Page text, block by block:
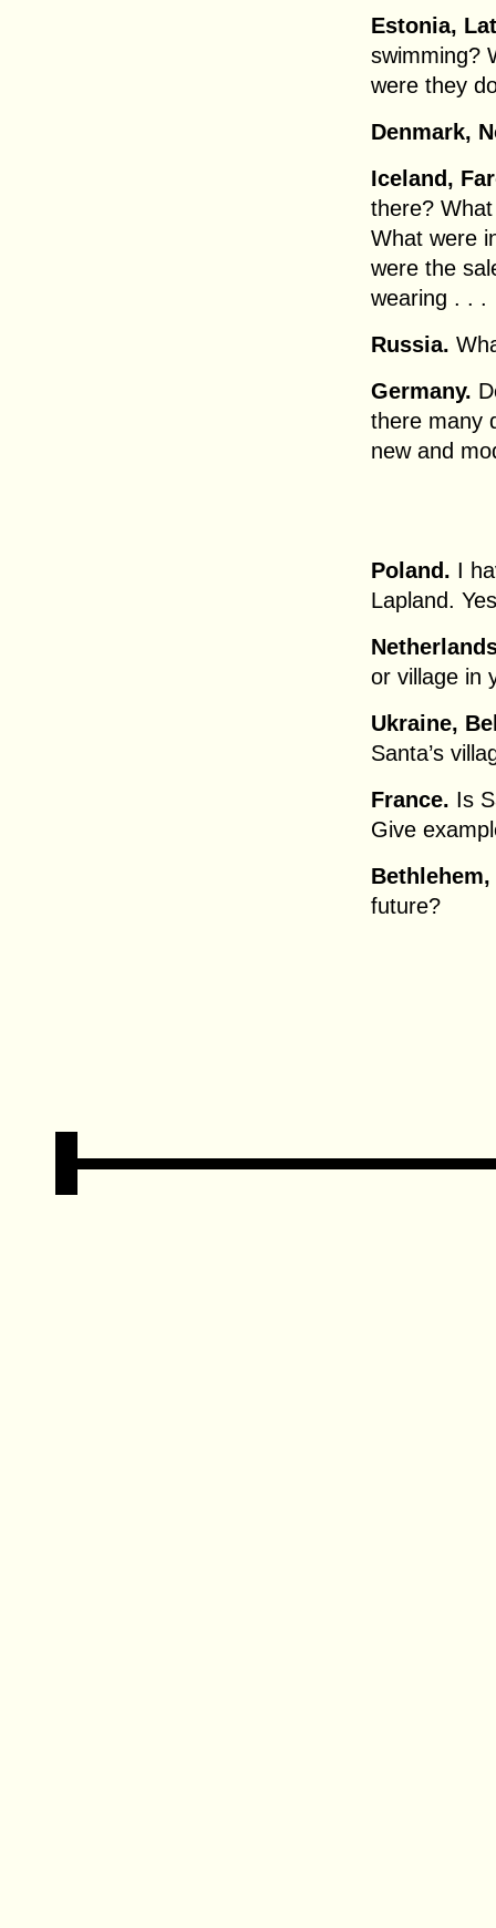
Estonia,
swimming?
were they
Denmark,
Iceland,
there?
What were
were the
wearing . . .
Russia.
Germany.
there many
new and
Poland. I
Lapland.
or village in
Ukraine,
Santa’s
France. Is
Give
future?